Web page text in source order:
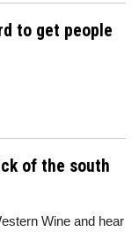
to get people
of the south
Wine and hear